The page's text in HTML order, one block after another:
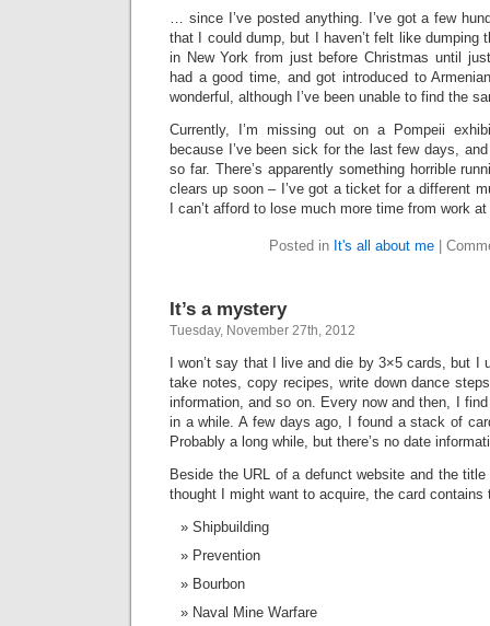
… since I’ve posted anything. I’ve got a few
that I could dump, but I haven’t felt like dumping
in New York from just before Christmas until
had a good time, and got introduced to
wonderful, although I’ve been unable to find the
Currently, I’m missing out on a Pompeii
because I’ve been sick for the last few days,
so far. There’s apparently something horrible
clears up soon – I’ve got a ticket for a different
I can’t afford to lose much more time from work
Posted in It's all about me|
It’s a mystery
Tuesday, November 27th, 2012
I won’t say that I live and die by 3×5 cards, but I
take notes, copy recipes, write down dance
information, and so on. Every now and then, I
in a while. A few days ago, I found a stack of
Probably a long while, but there’s no date
Beside the URL of a defunct website and the
thought I might want to acquire, the card contains
Shipbuilding
Prevention
Bourbon
Naval Mine Warfare